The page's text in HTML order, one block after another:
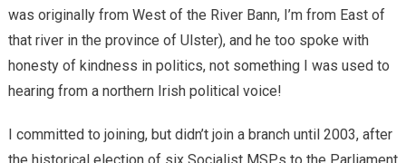
was originally from West of the River Bann, I’m from East of
that river in the province of Ulster), and he too spoke with
honesty of kindness in politics, not something I was used to
hearing from a northern Irish political voice!
I committed to joining, but didn’t join a branch until 2003, after